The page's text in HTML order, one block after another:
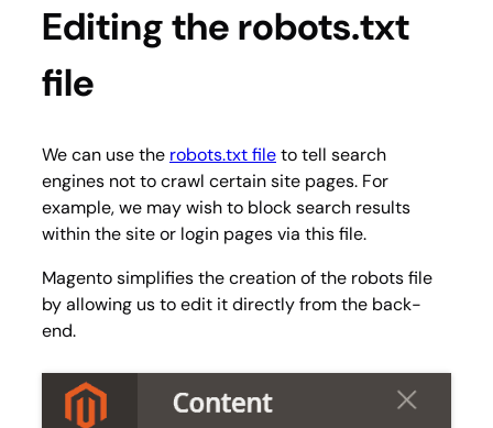
Editing the robots.txt
file
We can use the robots.txt fileto tell search
engines not to crawl certain site pages. For
example, we may wish to block search results
within the site or login pages via this file.
Magento simplifies the creation of the robots file
by allowing us to edit it directly from the back-
end.